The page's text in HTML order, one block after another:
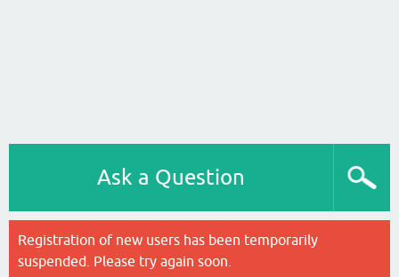
Ask a Question
Registration of new users has been temporarily
suspended. Please try again soon.